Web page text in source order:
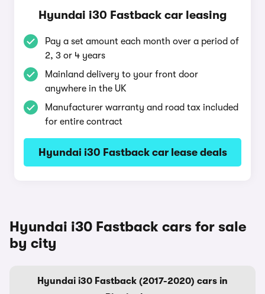
Hyundai i30 Fastback car leasing
Pay a set amount each month over a period of
2, 3 or 4 years
Mainland delivery to your front door
anywhere in the UK
Manufacturer warranty and road tax included
for entire contract
Hyundai i30 Fastback car lease deals
Hyundai i30 Fastback cars for sale
by city
Hyundai i30 Fastback (2017-2020) cars in